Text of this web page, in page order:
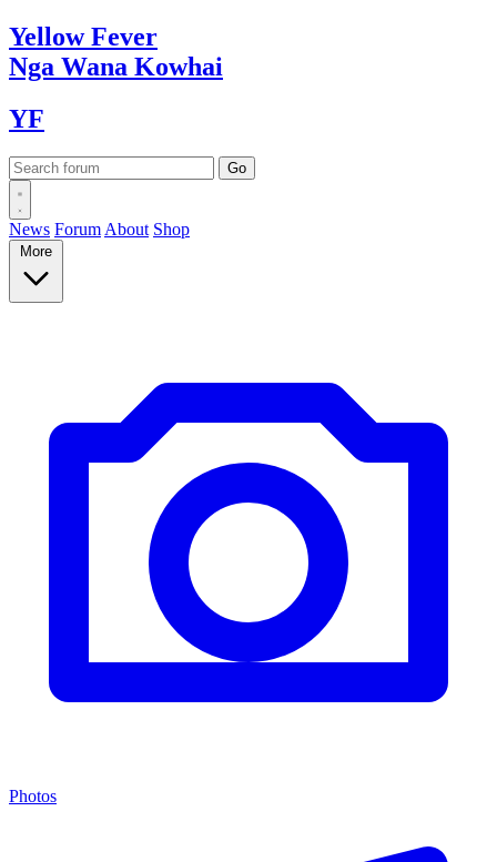
YellowFever
Nga Wana Kowhai
YF
News Forum About Shop
More
Photos